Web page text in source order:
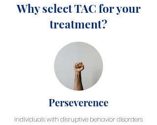
Why select TAC for your
treatment?
Perseverence
Individuals with disruptive behavior disorders